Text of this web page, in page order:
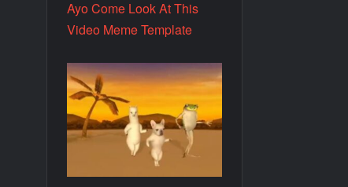
Ayo Come Look At This
Video Meme Template